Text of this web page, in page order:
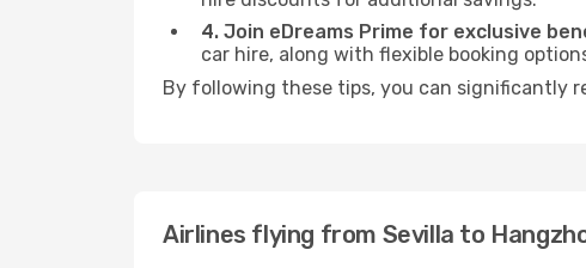
4. Join eDreams Prime for exclusive
car hire, along with flexible booking
By following these tips, you can significantly
Airlines flying from Sevilla to